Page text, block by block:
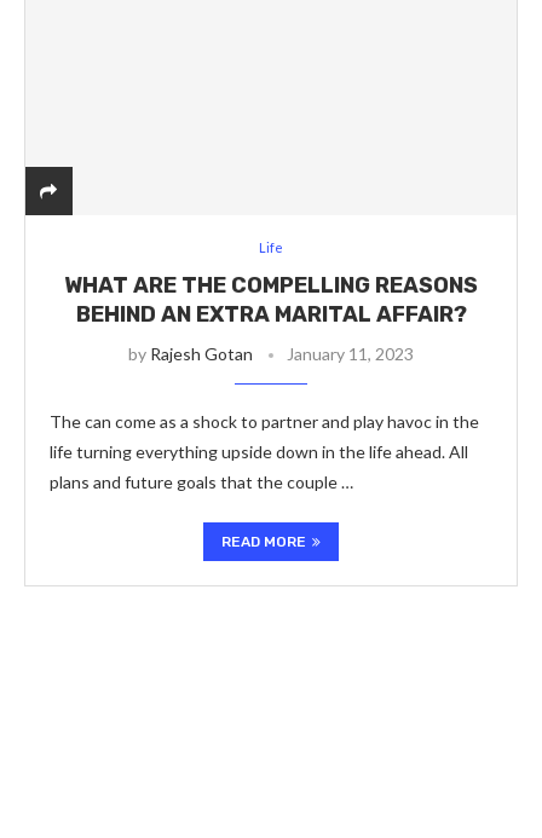
Life
WHAT ARE THE COMPELLING REASONS
BEHIND AN EXTRA MARITAL AFFAIR?
by Rajesh Gotan January 11, 2023
The can come as a shock to partner and play havoc in the
life turning everything upside down in the life ahead. All
plans and future goals that the couple …
READ MORE